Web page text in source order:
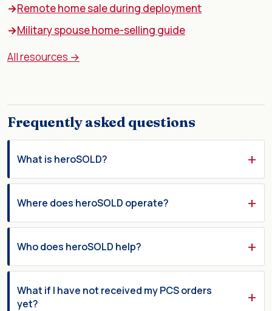
Remote home sale during deployment
Military spouse home-selling guide
All resources →
Frequently asked questions
What is heroSOLD?
Where does heroSOLD operate?
Who does heroSOLD help?
What if I have not received my PCS orders
yet?